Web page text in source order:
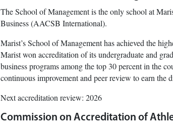
The School of Management is the only school at
Business (AACSB International).
Marist’s School of Management has achieved the
Marist won accreditation of its undergraduate and
business programs among the top 30 percent in the
continuous improvement and peer review to earn the
Next accreditation review: 2026
Commission on Accreditation of